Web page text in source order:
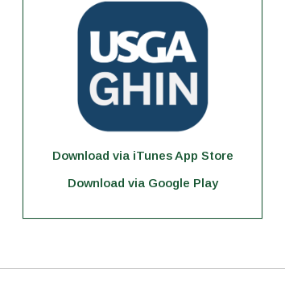
Download via iTunes App Store
Download via Google Play